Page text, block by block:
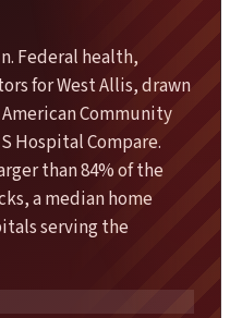
Federal health,
for West Allis, drawn
Community
Hospital Compare.
than 84% of the
a median home
serving the